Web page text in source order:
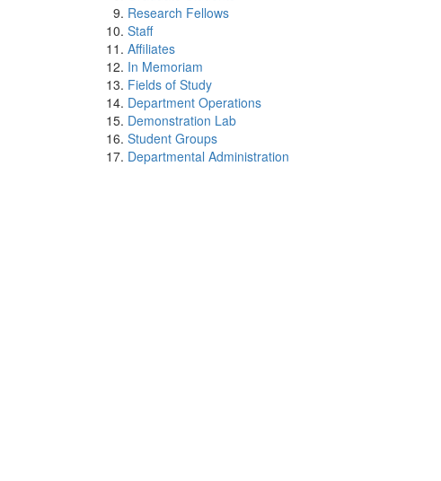
Research Fellows
Staff
Affiliates
In Memoriam
Fields of Study
Department Operations
Demonstration Lab
Student Groups
Departmental Administration